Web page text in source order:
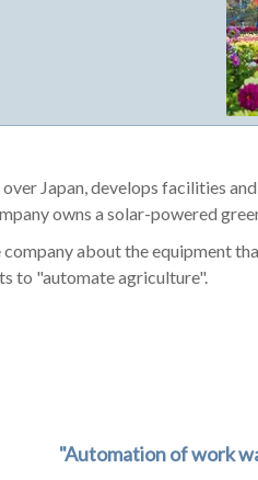
Japan, develops facilities
owns a solar-powered
about the equipment
to "automate agriculture".
"Automation of work